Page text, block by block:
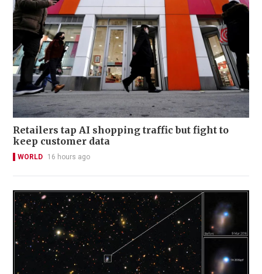
Retailers tap AI shopping traffic but fight to
keep customer data
WORLD 16 hours ago